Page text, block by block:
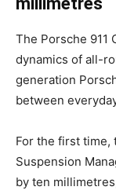
The Porsche 911
dynamics of all-
generation
between
For the first time,
Suspension
by ten